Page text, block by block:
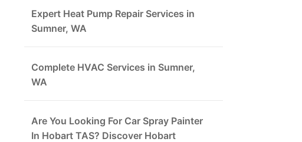
Expert Heat Pump Repair Services in
Sumner, WA
Complete HVAC Services in Sumner,
WA
Are You Looking For Car Spray Painter
In Hobart TAS? Discover Hobart